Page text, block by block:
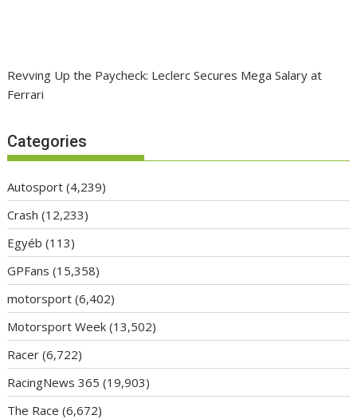
Revving Up the Paycheck: Leclerc Secures Mega Salary at
Ferrari
Categories
Autosport (4,239)
Crash (12,233)
Egyéb (113)
GPFans (15,358)
motorsport (6,402)
Motorsport Week (13,502)
Racer (6,722)
RacingNews 365 (19,903)
The Race (6,672)